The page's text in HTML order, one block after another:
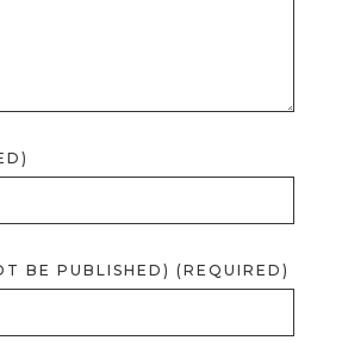
BE PUBLISHED) (REQUIRED)